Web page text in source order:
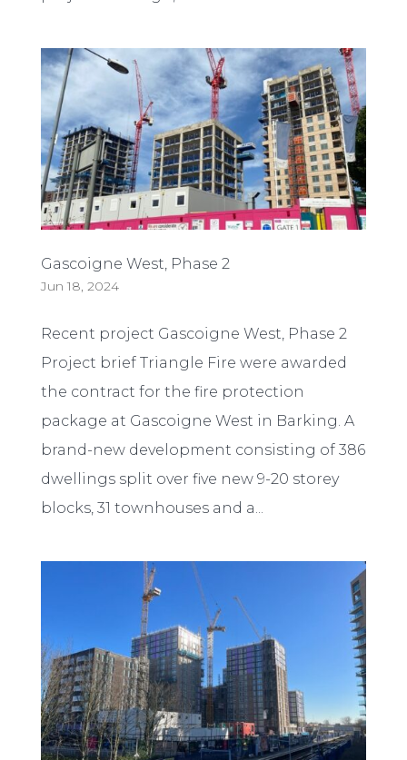
Gascoigne West, Phase 2
Jun 18, 2024
Recent project Gascoigne West, Phase 2
Project brief Triangle Fire were awarded
the contract for the fire protection
package at Gascoigne West in Barking. A
brand-new development consisting of 386
dwellings split over five new 9-20 storey
blocks, 31 townhouses and a...